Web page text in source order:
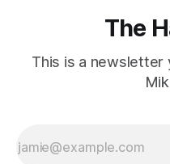
The
This is a newsletter